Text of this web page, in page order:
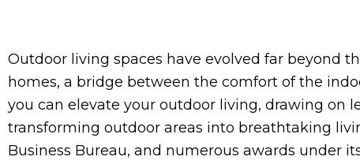
Outdoor living spaces have evolved far beyond
homes, a bridge between the comfort of the
you can elevate your outdoor living, drawing on
transforming outdoor areas into breathtaking
Business Bureau, and numerous awards under